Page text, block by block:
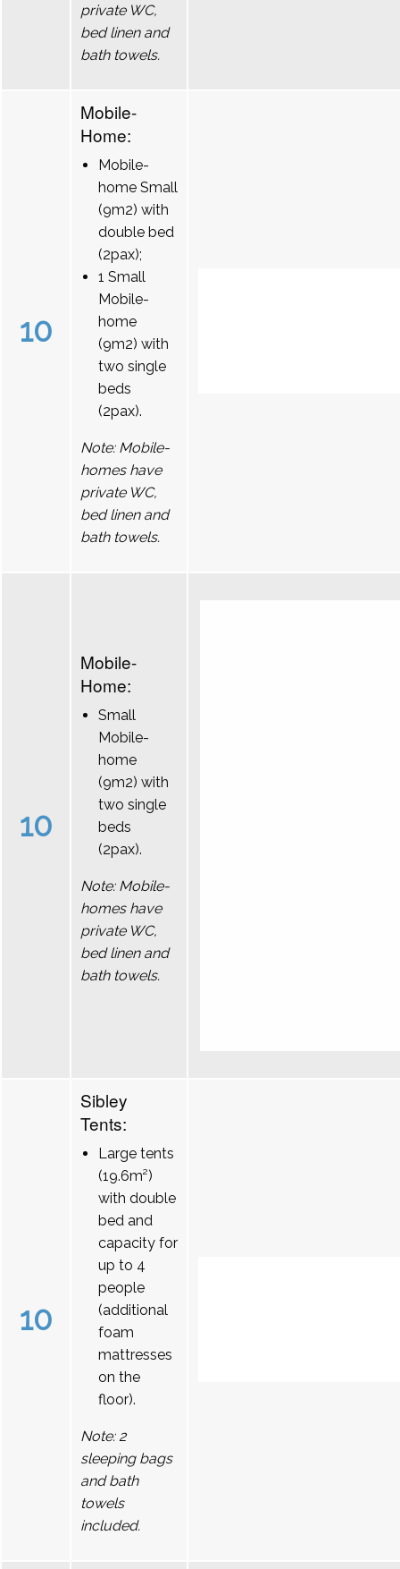
private WC,
bed linen and
bath towels.
10
Mobile-
Home:
Mobile-
home Small
(9m2) with
double bed
(2pax);
1 Small
Mobile-
home
(9m2) with
two single
beds
(2pax).
Note: Mobile-
homes have
private WC,
bed linen and
bath towels.
10
Mobile-
Home:
Small
Mobile-
home
(9m2) with
two single
beds
(2pax).
Note: Mobile-
homes have
private WC,
bed linen and
bath towels.
10
Sibley
Tents:
Large tents
(19.6m²)
with double
bed and
capacity for
up to 4
people
(additional
foam
mattresses
on the
floor).
Note: 2
sleeping bags
and bath
towels
included.